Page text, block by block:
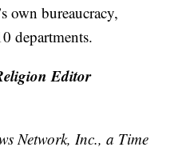
own bureaucracy,
departments.
Editor
Network, Inc., a Time